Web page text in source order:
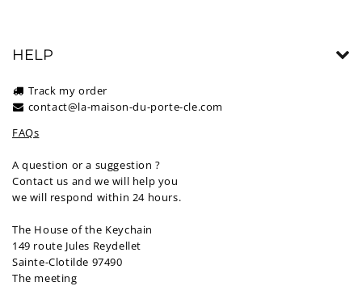
HELP
Track my order
contact@la-maison-du-porte-cle.com
FAQs
A question or a suggestion ?
Contact us and we will help you
we will respond within 24 hours.
The House of the Keychain
149 route Jules Reydellet
Sainte-Clotilde 97490
The meeting